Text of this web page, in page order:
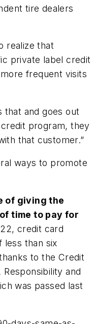
tire dealers
realize that
private label credit
frequent visits
that and goes out
program, they
that customer.”
ways to promote
of giving the
time to pay for
credit card
less than six
to the Credit
and
was passed last